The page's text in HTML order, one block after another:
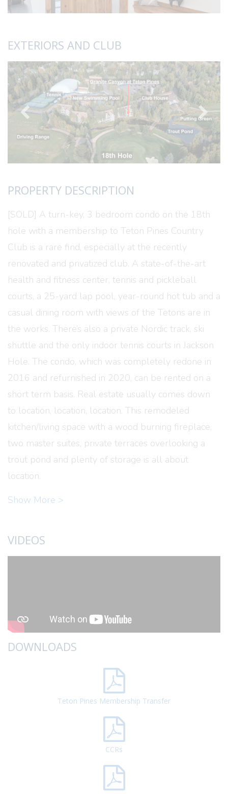
EXTERIORS AND CLUB
PROPERTY DESCRIPTION
[SOLD] A turn-key, 3 bedroom condo on the 18th
hole with a membership to Teton Pines Country
Club is a rare find, especially at the recently
renovated and privatized club. A state-of-the-art
health and fitness center, tennis and pickleball
courts, a 25-yard lap pool, year-round hot tub and a
casual dining room with views of the Tetons are in
the works. There’s also a private Nordic track, ski
shuttle and the only indoor tennis courts in Jackson
Hole. The condo, which was completely redone in
2016 and refurnished in 2020, can be rented on a
short term basis. Real estate usually comes down
to location, location, location. This remodeled
kitchen/living space with a wood burning fireplace,
two master suites, private terraces overlooking a
trout pond and plenty of storage is all about
location.
Show More >
VIDEOS
DOWNLOADS
Teton Pines Membership Transfer
CCRs